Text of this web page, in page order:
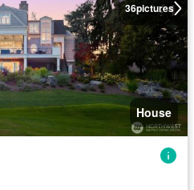
36pictures
House